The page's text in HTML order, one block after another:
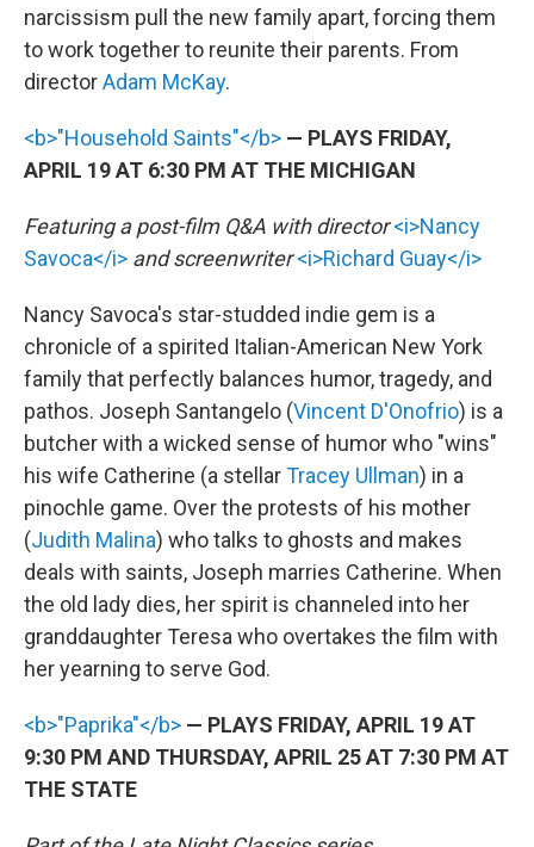
narcissism pull the new family apart, forcing them
to work together to reunite their parents. From
directorAdam McKay.
<b>"Household Saints"</b> — PLAYS FRIDAY,
APRIL 19 AT 6:30 PM AT THE MICHIGAN
Featuring a post-film Q&A with director<i>Nancy
Savoca</i> and screenwriter<i>Richard Guay</i>
Nancy Savoca's star-studded indie gem is a
chronicle of a spirited Italian-American New York
family that perfectly balances humor, tragedy, and
pathos. Joseph Santangelo (Vincent D'Onofrio) is a
butcher with a wicked sense of humor who "wins"
his wife Catherine (a stellarTracey Ullman) in a
pinochle game. Over the protests of his mother
(Judith Malina) who talks to ghosts and makes
deals with saints, Joseph marries Catherine. When
the old lady dies, her spirit is channeled into her
granddaughter Teresa who overtakes the film with
her yearning to serve God.
<b>"Paprika"</b> — PLAYS FRIDAY, APRIL 19 AT
9:30 PM AND THURSDAY, APRIL 25 AT 7:30 PM AT
THE STATE